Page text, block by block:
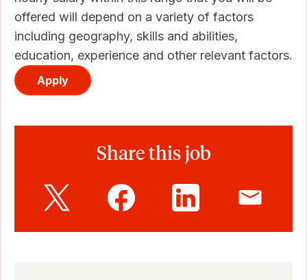
offered will depend on a variety of factors
including geography, skills and abilities,
education, experience and other relevant factors.
Apply
Share this job